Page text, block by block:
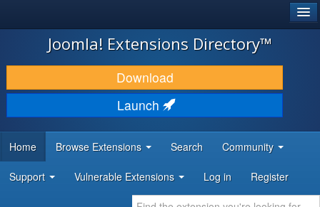
JOOMLA!
DOWNLOAD & EXTEND
DISCOVER & LEARN
DEVELOPER RESOURCES
Joomla! Extensions Directory™
Download
Launch
Home Browse Extensions Search Community
Support Vulnerable Extensions Log in Register